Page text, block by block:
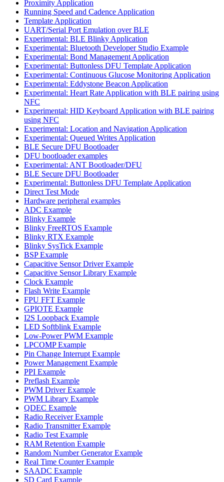
Proximity Application
Running Speed and Cadence Application
Template Application
UART/Serial Port Emulation over BLE
Experimental: BLE Blinky Application
Experimental: Bluetooth Developer Studio Example
Experimental: Bond Management Application
Experimental: Buttonless DFU Template Application
Experimental: Continuous Glucose Monitoring Application
Experimental: Eddystone Beacon Application
Experimental: Heart Rate Application with BLE pairing using
NFC
Experimental: HID Keyboard Application with BLE pairing
using NFC
Experimental: Location and Navigation Application
Experimental: Queued Writes Application
BLE Secure DFU Bootloader
DFU bootloader examples
Experimental: ANT Bootloader/DFU
BLE Secure DFU Bootloader
Experimental: Buttonless DFU Template Application
Direct Test Mode
Hardware peripheral examples
ADC Example
Blinky Example
Blinky FreeRTOS Example
Blinky RTX Example
Blinky SysTick Example
BSP Example
Capacitive Sensor Driver Example
Capacitive Sensor Library Example
Clock Example
Flash Write Example
FPU FFT Example
GPIOTE Example
I2S Loopback Example
LED Softblink Example
Low-Power PWM Example
LPCOMP Example
Pin Change Interrupt Example
Power Management Example
PPI Example
Preflash Example
PWM Driver Example
PWM Library Example
QDEC Example
Radio Receiver Example
Radio Transmitter Example
Radio Test Example
RAM Retention Example
Random Number Generator Example
Real Time Counter Example
SAADC Example
SD Card Example